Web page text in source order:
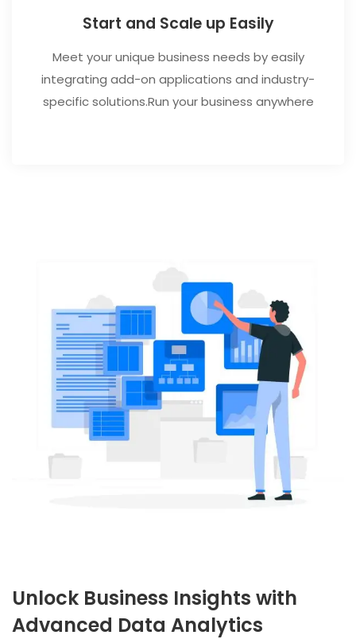
Start and Scale up Easily
Meet your unique business needs by easily
integrating add-on applications and industry-
specific solutions.Run your business anywhere
Unlock Business Insights with
Advanced Data Analytics